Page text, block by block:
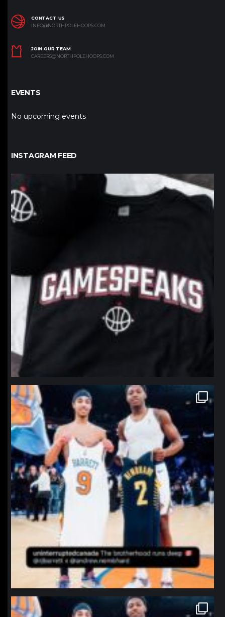
CONTACT US
INFO@NORTHPOLEHOOPS.COM
JOIN OUR TEAM
CAREERS@NORTHPOLEHOOPS.COM
EVENTS
No upcoming events
INSTAGRAM FEED
northpolehoops
northpolehoops
Jan 12
northpolehoops
Jan 12